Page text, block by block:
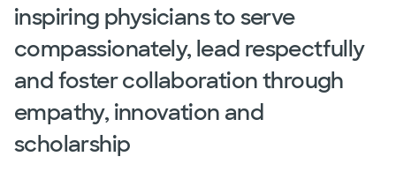
inspiring physicians to serve
compassionately, lead respectfully
and foster collaboration through
empathy, innovation and
scholarship